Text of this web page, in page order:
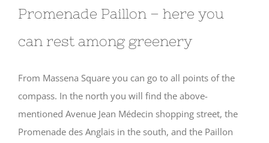
Promenade Paillon – here you
can rest among greenery
From Massena Square you can go to all points of the
compass. In the north you will find the above-
mentioned Avenue Jean Médecin shopping street, the
Promenade des Anglais in the south, and the Paillon